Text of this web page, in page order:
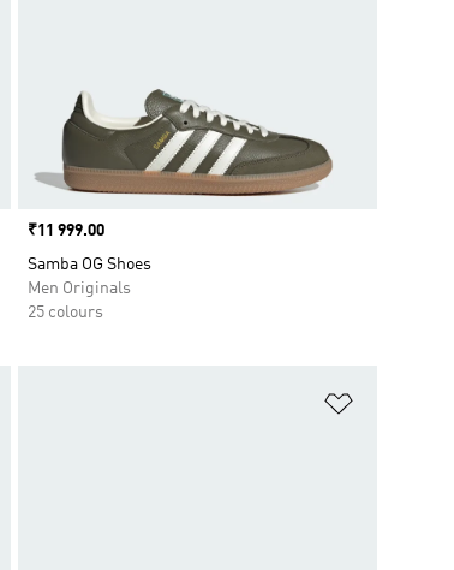
Price
₹11 999.00
Samba OG Shoes
Men Originals
25 colours